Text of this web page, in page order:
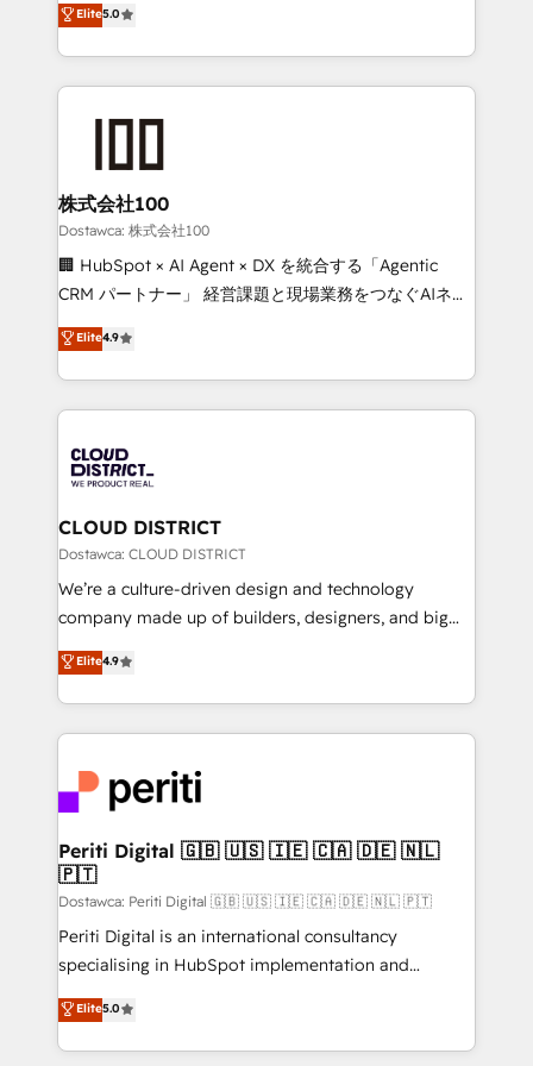
tailored apps, workflows, and configurations. We are
SOC 2 Type II and ISO 27001 certified, reinforcing
OneMetric that matters most: revenue.
Europe, with teams across 7 countries. Born in Chile,
we combine local insight with international reach to
help businesses grow through technology, creativity,
end solutions that integrate CRM, AI automation,
inbound and loop marketing, content, and digital
creativity. Our multicultural team works in Spanish,
Portuguese, and English to design scalable strategies
that drive measurable growth. 🌎 Highlights: • 10+
Platform Migration Excellence. • Top 3 Partner of the
Year LATAM 2022, 2023, 2024, 2025. • Partner of the
business with HubSpot? Let Cebra’s experts help
you grow faster, smarter, and with impact.
Elite5.0
株式会社100
Dostawca: 株式会社100
🏢 HubSpot × AI Agent × DX を統合する「Agentic
CRM パートナー」 経営課題と現場業務をつなぐAIネイ
ティブ・エージェンシーとして、HubSpot Eliteの実装
力で顧客フロント業務を再設計します。 💡 100inc は何
をする会社か？ HubSpotを共通基盤に、AIエージェン
トを組み込んだ顧客フロント業務（マーケティング・営
ィブ・エージェンシーです。事業部・グループ会社・部
門が分立する組織で、データと業務プロセスのサイロ化
を、CRMを軸とした全社共通基盤に再構築します。意
思決定者・PMO・現場担当者に並走します。 1️⃣
HubSpot導入・活用支援 顧客データの一元化から、
GTMの見える化・自動化まで。全Hub統合運用、デー
2️⃣ AIエージェント組織構築 営業・マーケティング業務
の一部をAIが自律実行する組織への移行を設計・実装。
DX × AI推進のPMO伴走支援 複数部門をまたぐDX×AI変
革を、構想から実装・定着までPMOとして主導。「設
定の代行ではなく、設計の責任」を引き受け、部門横断
の統合・浸透・変革管理を実行します。 ▸ CMS戦略設
計・構築：リード獲得・CVR・SEOを前提にした情報設
提供。 ▸ 既存CRM・MAからの移行支援：Salesforce・
Marketo・Pardot等からの移行、カスタム設計、履歴
データ移行と活用設計まで。 ▸ AEO対応：ChatGPT・
Elite4.9
CLOUD DISTRICT
Dostawca: CLOUD DISTRICT
We’re a culture-driven design and technology
company made up of builders, designers, and big
thinkers. We blend strategy, design, and
development—always fueled by curiosity—to turn
ideas, opportunities, and challenges into meaningful
experiences. To us, technology is more than just
and—most importantly—simple. That’s why we lean
into bold ideas and shape them into thoughtful
products and strategies that actually make a
difference.
Elite4.9
Periti Digital 🇬🇧 🇺🇸 🇮🇪 🇨🇦 🇩🇪 🇳🇱
🇵🇹
Dostawca: Periti Digital 🇬🇧 🇺🇸 🇮🇪 🇨🇦 🇩🇪 🇳🇱 🇵🇹
Periti Digital is an international consultancy
specialising in HubSpot implementation and
Antropic's Claude business transformation, with
offices in Dublin, Munich, Rotterdam, Lisbon, and
New York. We help organisations unlock their full
Elite5.0